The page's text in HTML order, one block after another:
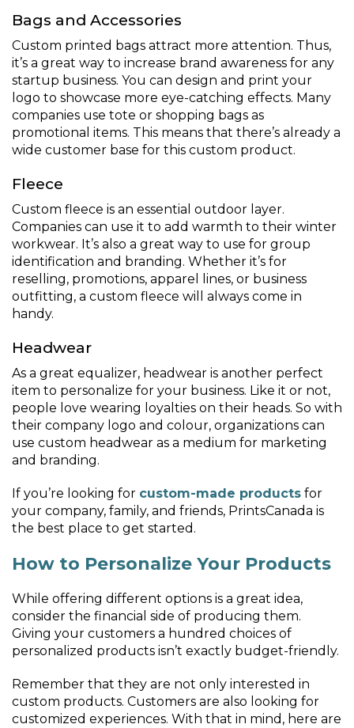
Bags and Accessories
Custom printed bags attract more attention. Thus,
it’s a great way to increase brand awareness for any
startup business. You can design and print your
logo to showcase more eye-catching effects. Many
companies use tote or shopping bags as
promotional items. This means that there’s already a
wide customer base for this custom product.
Fleece
Custom fleece is an essential outdoor layer.
Companies can use it to add warmth to their winter
workwear. It’s also a great way to use for group
identification and branding. Whether it’s for
reselling, promotions, apparel lines, or business
outfitting, a custom fleece will always come in
handy.
Headwear
As a great equalizer, headwear is another perfect
item to personalize for your business. Like it or not,
people love wearing loyalties on their heads. So with
their company logo and colour, organizations can
use custom headwear as a medium for marketing
and branding.
If you’re looking for custom-made products for
your company, family, and friends, PrintsCanada is
the best place to get started.
How to Personalize Your Products
While offering different options is a great idea,
consider the financial side of producing them.
Giving your customers a hundred choices of
personalized products isn’t exactly budget-friendly.
Remember that they are not only interested in
custom products. Customers are also looking for
customized experiences. With that in mind, here are